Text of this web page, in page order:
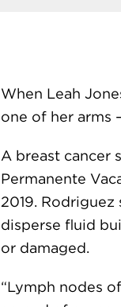
When Leah
one of her arms
A breast cancer
Permanente
2019.
disperse fluid
or damaged.
“Lymph nodes